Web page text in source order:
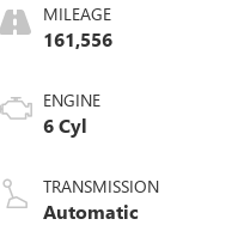
MILEAGE
161,556
ENGINE
6 Cyl
TRANSMISSION
Automatic